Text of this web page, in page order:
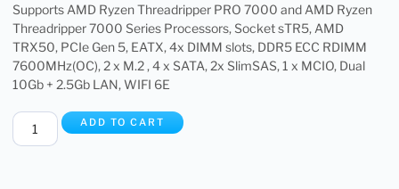
Supports AMD Ryzen Threadripper PRO 7000 and AMD Ryzen
Threadripper 7000 Series Processors, Socket sTR5, AMD
TRX50, PCIe Gen 5, EATX, 4x DIMM slots, DDR5 ECC RDIMM
7600MHz(OC), 2 x M.2 , 4 x SATA, 2x SlimSAS, 1 x MCIO, Dual
10Gb + 2.5Gb LAN, WIFI 6E
ADD TO CART